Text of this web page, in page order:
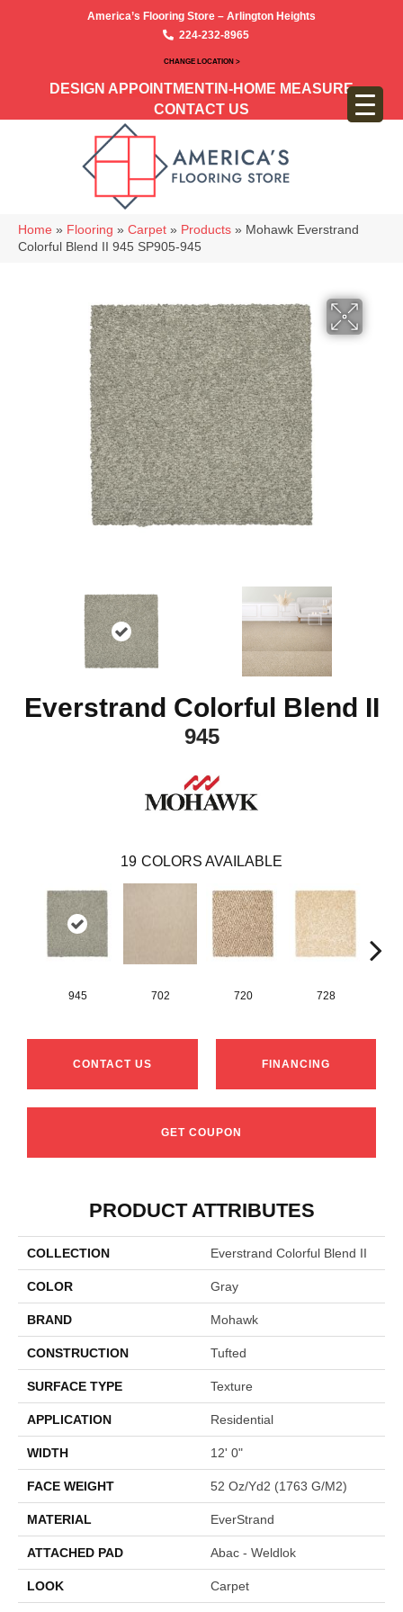
America’s Flooring Store – Arlington Heights
224-232-8965
CHANGE LOCATION >
DESIGN APPOINTMENT IN-HOME MEASURE
CONTACT US
Home » Flooring » Carpet » Products » Mohawk Everstrand
Colorful Blend II 945 SP905-945
Everstrand Colorful Blend II
945
19 COLORS AVAILABLE
945 702 720 728
CONTACT US FINANCING
GET COUPON
PRODUCT ATTRIBUTES
COLLECTION Everstrand Colorful Blend II
COLOR Gray
BRAND Mohawk
CONSTRUCTION Tufted
SURFACE TYPE Texture
APPLICATION Residential
WIDTH 12' 0"
FACE WEIGHT 52 Oz/yd2 (1763 G/m2)
MATERIAL EverStrand
ATTACHED PAD Abac - Weldlok
LOOK Carpet